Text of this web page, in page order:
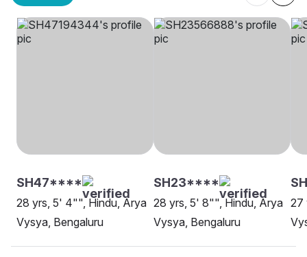
SH47****
28 yrs, 5' 4"", Hindu, Arya
Vysya, Bengaluru
SH23****
28 yrs, 5' 8"", Hindu, Arya
Vysya, Bengaluru
27